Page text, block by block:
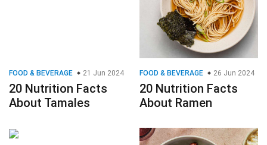
FOOD & BEVERAGE 21 Jun 2024
20 Nutrition Facts
About Tamales
FOOD & BEVERAGE 26 Jun 2024
20 Nutrition Facts
About Ramen